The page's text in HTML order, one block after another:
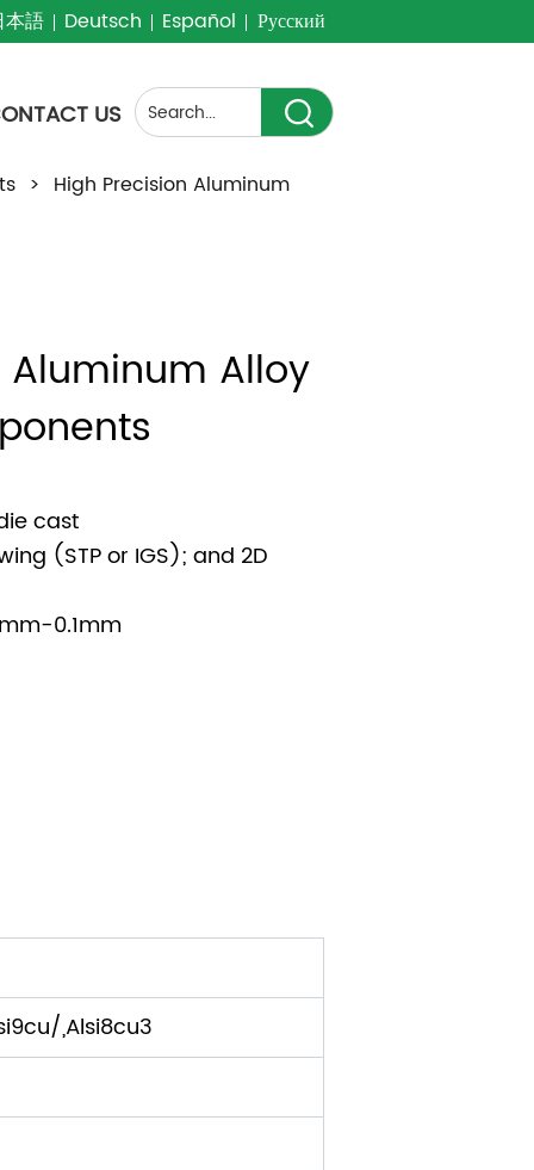
本語 Deutsch Español Русский
US
> High Precision Aluminum
Aluminum Alloy
cast
(STP or IGS); and 2D
0.1mm
,Alsi8cu3